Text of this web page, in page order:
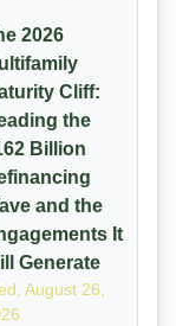
2026
Cliff:
the
Billion
and the
It
Generate
August 26,